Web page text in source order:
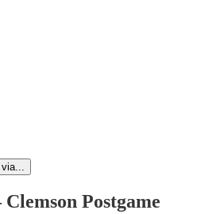
via...
Postgame